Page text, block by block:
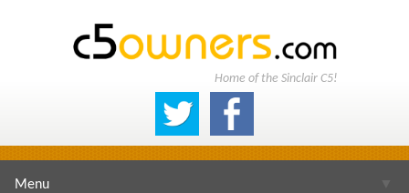
Home of the Sinclair C5!
Menu